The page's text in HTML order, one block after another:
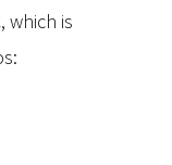
which is